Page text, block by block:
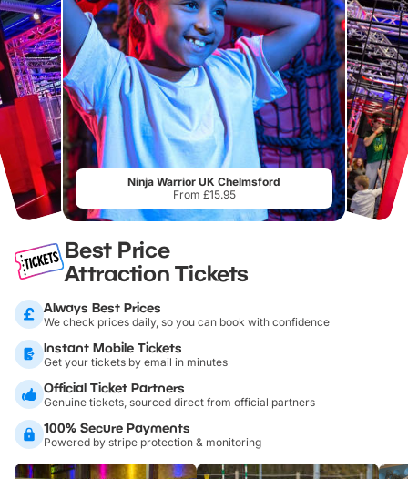
Ninja Warrior UK Chelmsford
From £15.95
Best Price
Attraction Tickets
Always Best Prices
We check prices daily, so you can book with confidence
Instant Mobile Tickets
Get your tickets by email in minutes
Official Ticket Partners
Genuine tickets, sourced direct from official partners
100% Secure Payments
Powered by stripe protection & monitoring